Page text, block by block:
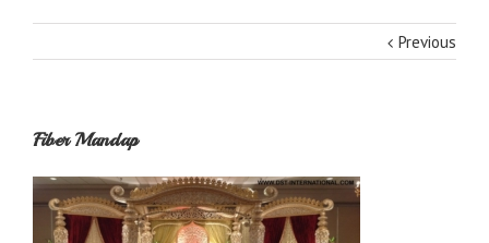
Previous
Fiber Mandap